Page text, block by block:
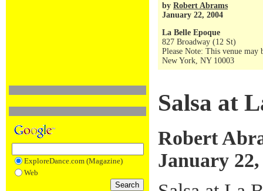
ExploreDance.com (Magazine)
Web
by Robert Abrams
January 22, 2004
La Belle Epoque
827 Broadway (12 St)
Please Note: This venue may
New York, NY 10003
Salsa at
Robert
January 22,